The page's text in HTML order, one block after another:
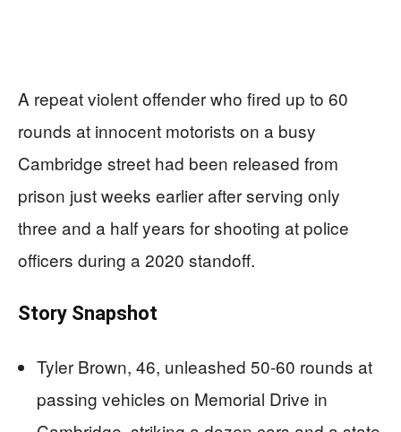
A repeat violent offender who fired up to 60
rounds at innocent motorists on a busy
Cambridge street had been released from
prison just weeks earlier after serving only
three and a half years for shooting at police
officers during a 2020 standoff.
Story Snapshot
Tyler Brown, 46, unleashed 50-60 rounds at
passing vehicles on Memorial Drive in